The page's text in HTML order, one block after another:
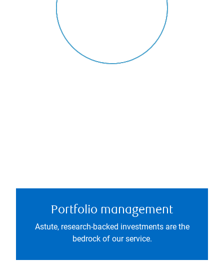
Portfolio management
Astute, research-backed investments are the
bedrock of our service.